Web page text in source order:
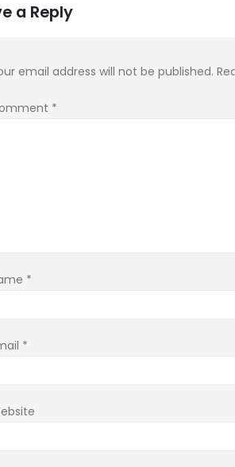
a Reply
email address will not be published.
*
*
*